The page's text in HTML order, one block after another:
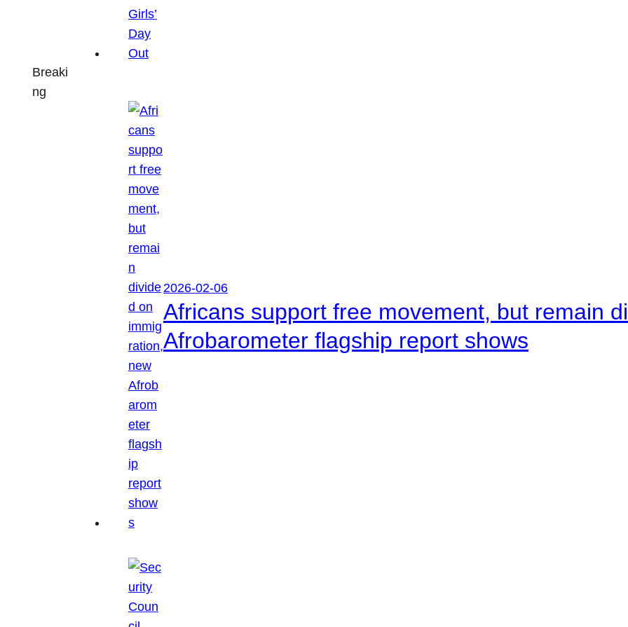
Breaki
ng
2026-02-06
Africans support free movement, but remain
Afrobarometer flagship report shows